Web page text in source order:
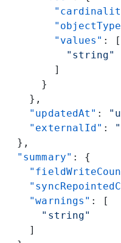
        "values"
: [
          "string"
        ]
      }
    },
    "updatedAt"
:
    "externalId"
:
  },
  "summary"
: {
    "warnings"
: [
      "string"
    ]